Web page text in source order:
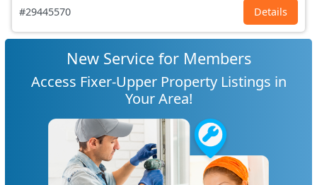
#29445570 Details
New Service for Members
Access Fixer-Upper Property Listings in
Your Area!